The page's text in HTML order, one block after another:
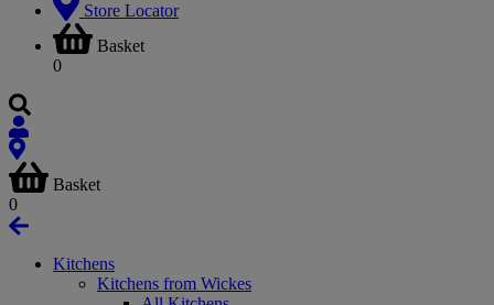
Store Locator
Basket
0
Basket
0
Kitchens
Kitchens from Wickes